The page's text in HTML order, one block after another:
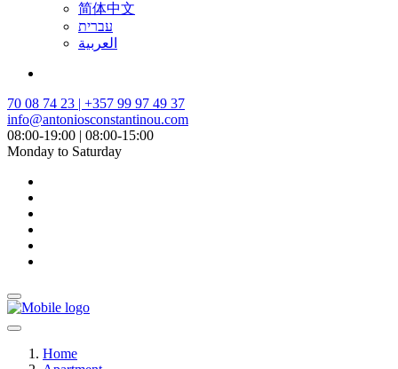
简体中文
עברית
العربية
70 08 74 23 | +357 99 97 49 37
info@antoniosconstantinou.com
08:00-19:00 | 08:00-15:00
Monday to Saturday
Home